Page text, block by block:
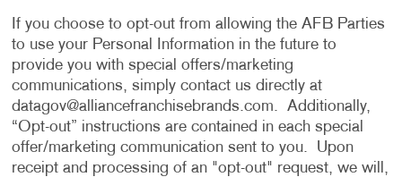
If you choose to opt-out from allowing the AFB Parties
to use your Personal Information in the future to
provide you with special offers/marketing
communications, simply contact us directly at
datagov@alliancefranchisebrands.com. Additionally,
“Opt-out” instructions are contained in each special
offer/marketing communication sent to you. Upon
receipt and processing of an "opt-out" request, we will,